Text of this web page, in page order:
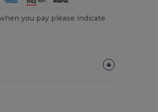
you pay please indicate